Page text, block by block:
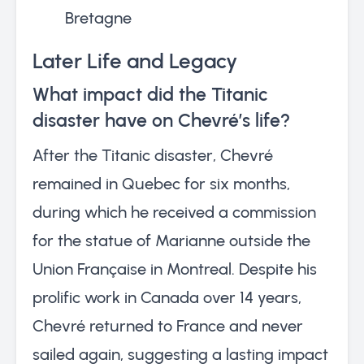
Bretagne
Later Life and Legacy
What impact did the Titanic
disaster have on Chevré’s life?
After the Titanic disaster, Chevré
remained in Quebec for six months,
during which he received a commission
for the statue of Marianne outside the
Union Française in Montreal. Despite his
prolific work in Canada over 14 years,
Chevré returned to France and never
sailed again, suggesting a lasting impact